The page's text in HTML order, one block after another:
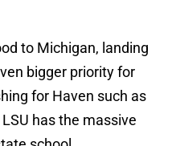
to Michigan, landing
bigger priority for
for Haven such as
has the massive